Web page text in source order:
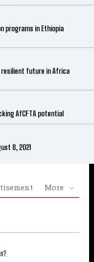
programs in Ethiopia
future in Africa
AfCFTA potential
8, 2021
More